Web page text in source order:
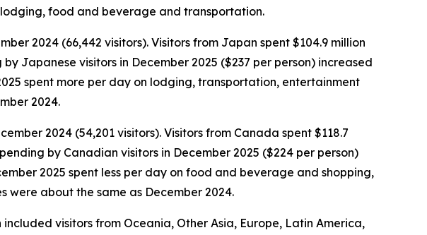
food and beverage and transportation.
2024 (66,442 visitors). Visitors from Japan spent $104.9 million
Japanese visitors in December 2025 ($237 per person) increased
spent more per day on lodging, transportation, entertainment
2024.
2024 (54,201 visitors). Visitors from Canada spent $118.7
by Canadian visitors in December 2025 ($224 per person)
2025 spent less per day on food and beverage and shopping,
were about the same as December 2024.
visitors from Oceania, Other Asia, Europe, Latin America,